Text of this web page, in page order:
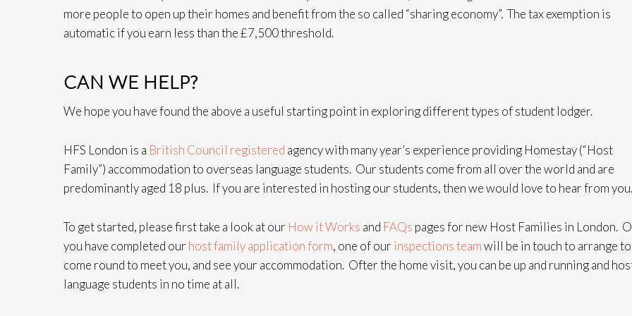
more people to open up their homes and benefit from the so called “sharing economy”.The tax exemption is
automatic if you earn less than the £7,500 threshold.
CAN WE HELP?
We hope you have found the above a useful starting point in exploring different types of student lodger.
HFS London is a British Council registered agency with many year’s experience providing Homestay (“Host
Family”) accommodation to overseas language students. Our students come from all over the world and are
predominantly aged 18 plus. If you are interested in hosting our students, then we would love to hear from you.
To get started, please first take a look at our How it Works and FAQs pages for new Host Families in London.
you have completed our host family application form, one of our inspections teamwill be in touch to arrange to
come round to meet you, and see your accommodation. Ofter the home visit, you can be up and running and
language students in no time at all.